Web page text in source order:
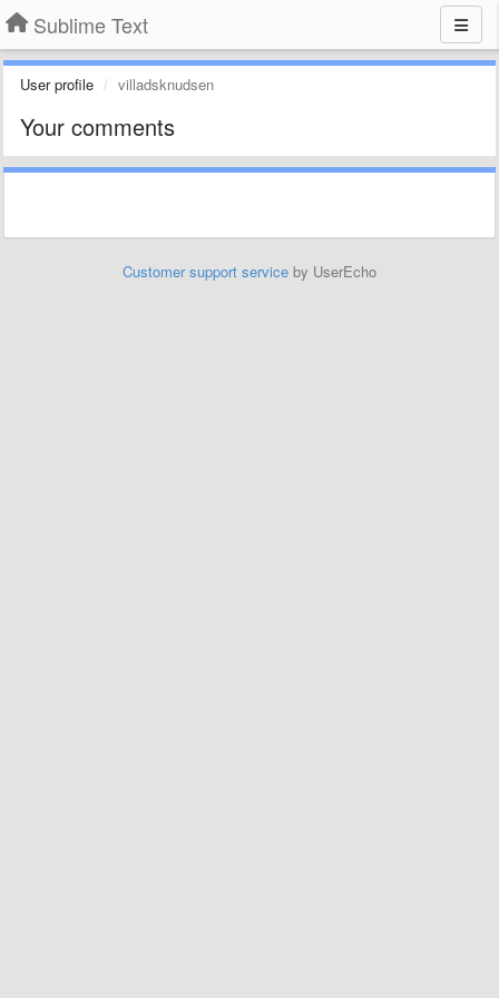
Sublime Text
User profile villadsknudsen
Your comments
Customer support service by UserEcho